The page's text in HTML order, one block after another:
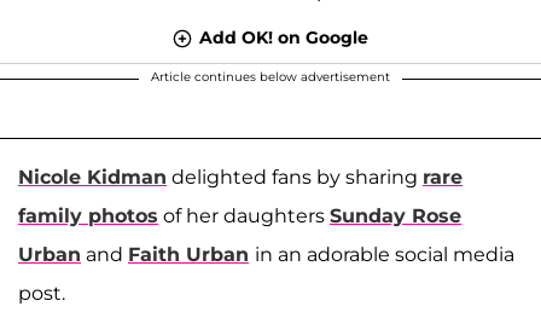
Add OK! on Google
Article continues below advertisement
Nicole Kidman delighted fans by sharing rare
family photos of her daughters Sunday Rose
Urban and Faith Urban in an adorable social media
post.